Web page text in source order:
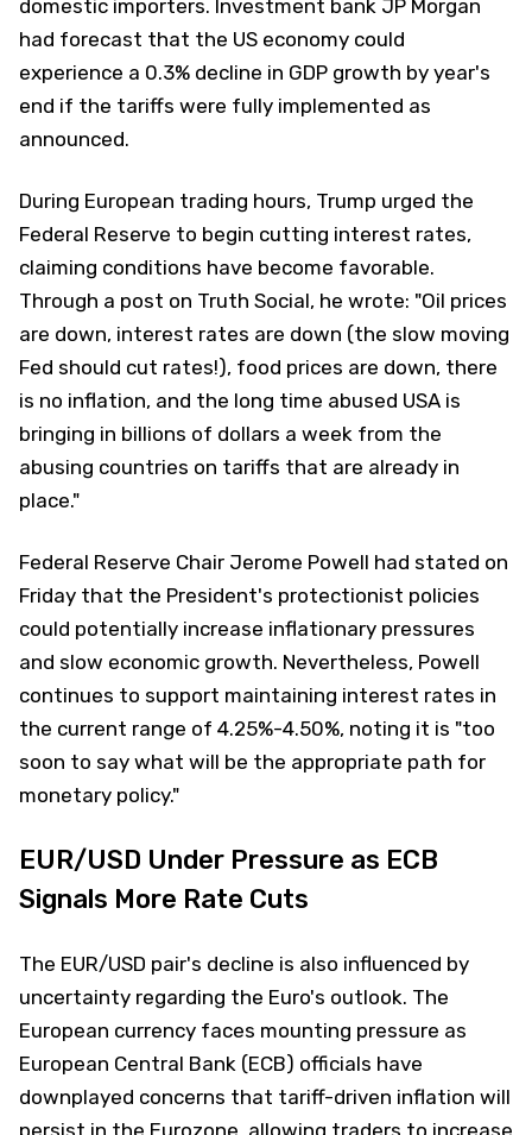
domestic importers. Investment bank JP Morgan
had forecast that the US economy could
experience a 0.3% decline in GDP growth by year's
end if the tariffs were fully implemented as
announced.
During European trading hours, Trump urged the
Federal Reserve to begin cutting interest rates,
claiming conditions have become favorable.
Through a post on Truth Social, he wrote: "Oil prices
are down, interest rates are down (the slow moving
Fed should cut rates!), food prices are down, there
is no inflation, and the long time abused USA is
bringing in billions of dollars a week from the
abusing countries on tariffs that are already in
place."
Federal Reserve Chair Jerome Powell had stated on
Friday that the President's protectionist policies
could potentially increase inflationary pressures
and slow economic growth. Nevertheless, Powell
continues to support maintaining interest rates in
the current range of 4.25%-4.50%, noting it is "too
soon to say what will be the appropriate path for
monetary policy."
EUR/USD Under Pressure as ECB
Signals More Rate Cuts
The EUR/USD pair's decline is also influenced by
uncertainty regarding the Euro's outlook. The
European currency faces mounting pressure as
European Central Bank (ECB) officials have
downplayed concerns that tariff-driven inflation will
persist in the Eurozone, allowing traders to increase